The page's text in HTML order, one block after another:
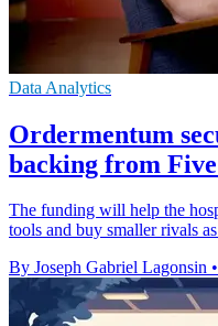
Data Analytics
Ordermentum
backing from
The funding will help the
tools and buy smaller rivals
By Joseph Gabriel Lagonsin •